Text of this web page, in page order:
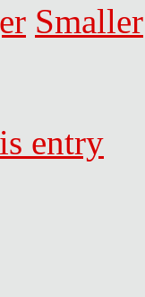
Smaller
entry